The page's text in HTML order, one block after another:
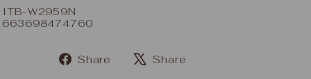
ITB-W2959N
663698474760
Share Share